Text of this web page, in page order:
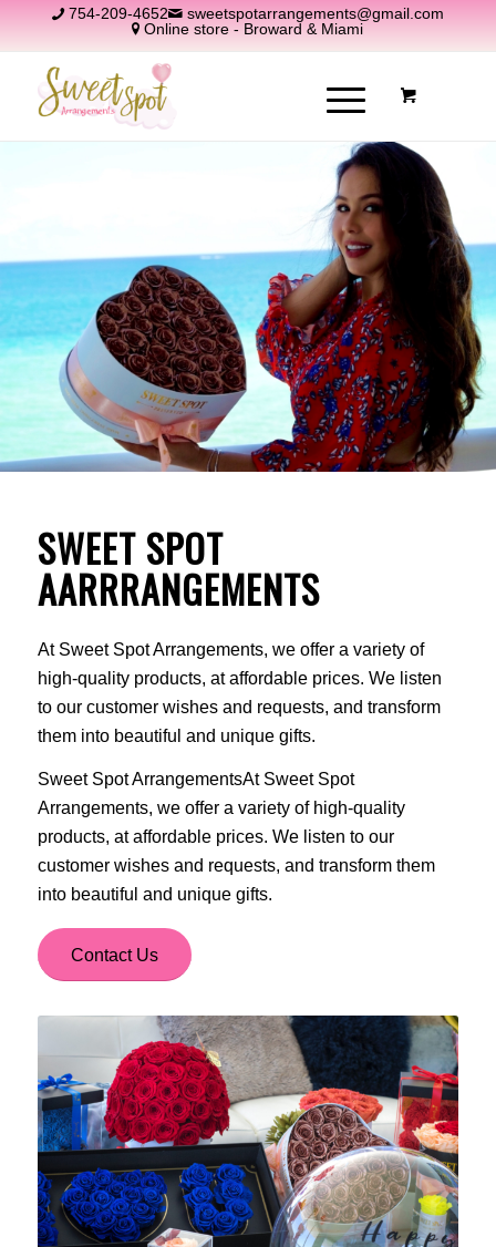
754-209-4652
sweetspotarrangements@gmail.com
Online store - Broward & Miami
SWEET SPOT
AARRRANGEMENTS
At Sweet Spot Arrangements, we offer a variety of
high-quality products, at affordable prices. We listen
to our customer wishes and requests, and transform
them into beautiful and unique gifts.
Sweet Spot ArrangementsAt Sweet Spot
Arrangements, we offer a variety of high-quality
products, at affordable prices. We listen to our
customer wishes and requests, and transform them
into beautiful and unique gifts.
Contact Us